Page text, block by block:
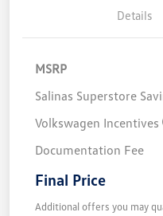
Details
MSRP
Salinas Superstore
Volkswagen Incentives
Documentation Fee
Final Price
Additional offers you may